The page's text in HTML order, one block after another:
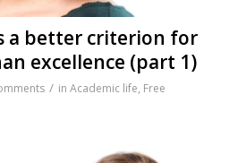
a better criterion for
excellence (part 1)
/ in Academic life, Free